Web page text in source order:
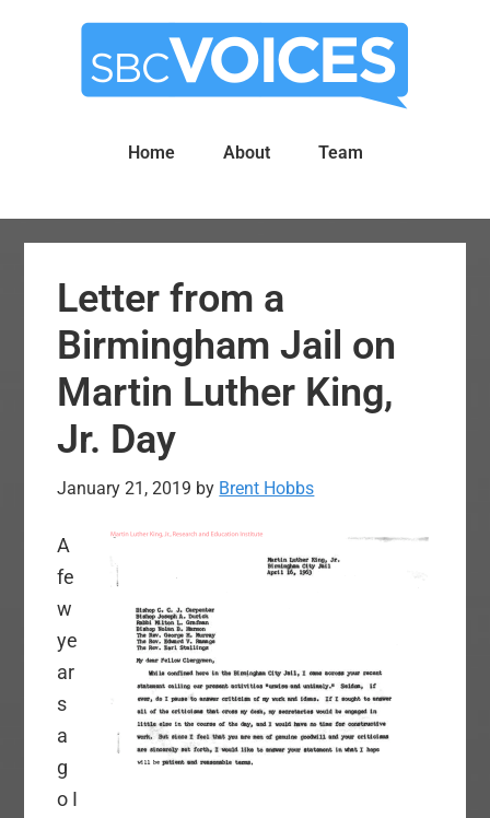
Home About Team
Letter from a
Birmingham Jail on
Martin Luther King,
Jr. Day
January 21, 2019 by Brent Hobbs
A
fe
w
ye
ar
s
a
g
o I